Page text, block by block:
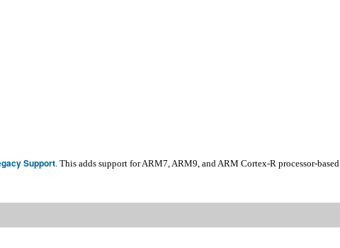
Support. This adds support for ARM7, ARM9, and ARM Cortex-R processor-based